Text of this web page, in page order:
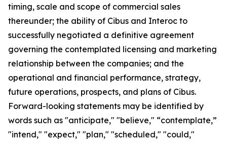
timing, scale and scope of commercial sales
thereunder; the ability of Cibus and Interoc to
successfully negotiated a definitive agreement
governing the contemplated licensing and marketing
relationship between the companies; and the
operational and financial performance, strategy,
future operations, prospects, and plans of Cibus.
Forward-looking statements may be identified by
words such as "anticipate," "believe," “contemplate,”
"intend," "expect," "plan," "scheduled," "could,"